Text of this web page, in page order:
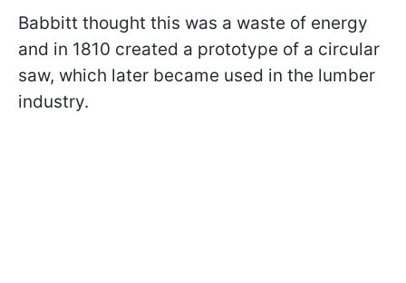
Babbitt thought this was a waste of energy
and in 1810 created a prototype of a circular
saw, which later became used in the lumber
industry.